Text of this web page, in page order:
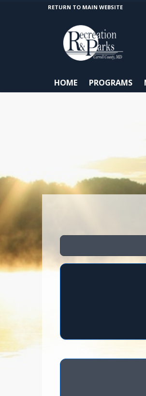
RETURN TO MAIN WEBSITE
HOME PROGRAMS